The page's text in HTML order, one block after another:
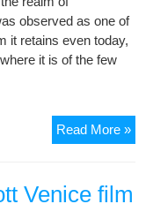
observed as one of
it retains even today,
it is of the few
Read More »
Venice film